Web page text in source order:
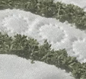
SdW002 |